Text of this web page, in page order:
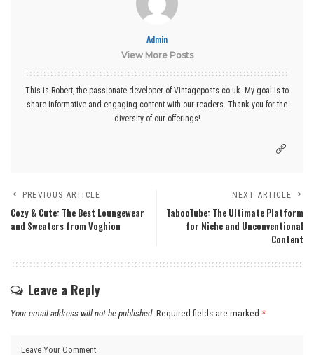
Admin
View More Posts
This is Robert, the passionate developer of Vintageposts.co.uk. My goal is to
share informative and engaging content with our readers. Thank you for the
diversity of our offerings!
PREVIOUS ARTICLE
Cozy & Cute: The Best Loungewear
and Sweaters from Voghion
NEXT ARTICLE
TabooTube: The Ultimate Platform
for Niche and Unconventional
Content
Leave a Reply
Your email address will not be published. Required fields are marked *